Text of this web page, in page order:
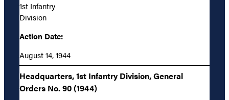
1st Infantry
Division
Action Date:
August 14, 1944
Headquarters, 1st Infantry Division, General
Orders No. 90 (1944)